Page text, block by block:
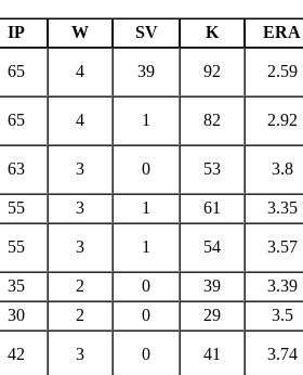
IP W SV K ERA
65 4 39 92 2.59
65 4 1 82 2.92
63 3 0 53 3.8
55 3 1 61 3.35
55 3 1 54 3.57
35 2 0 39
3.39
30 2 0 29 3.5
42 3 0 41 3.74